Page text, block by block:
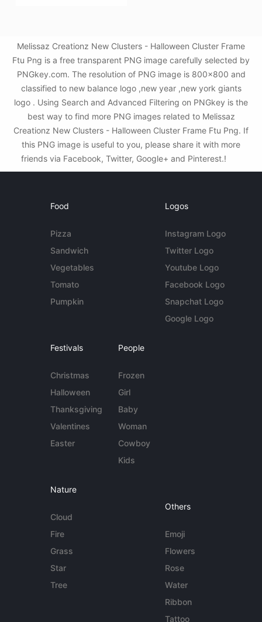
Melissaz Creationz New Clusters - Halloween Cluster Frame
Ftu Png is a free transparent PNG image carefully selected by
PNGkey.com. The resolution of PNG image is 800x800 and
classified to new balance logo ,new year ,new york giants
logo . Using Search and Advanced Filtering on PNGkey is the
best way to find more PNG images related to Melissaz
Creationz New Clusters - Halloween Cluster Frame Ftu Png. If
this PNG image is useful to you, please share it with more
friends via Facebook, Twitter, Google+ and Pinterest.!
Food
Pizza
Sandwich
Vegetables
Tomato
Pumpkin
Logos
Instagram Logo
Twitter Logo
Youtube Logo
Facebook Logo
Snapchat Logo
Google Logo
Festivals
Christmas
Halloween
Thanksgiving
Valentines
Easter
People
Frozen
Girl
Baby
Woman
Cowboy
Kids
Nature
Cloud
Fire
Grass
Star
Tree
Others
Emoji
Flowers
Rose
Water
Ribbon
Tattoo